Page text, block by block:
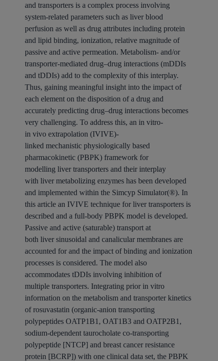
and transportersis a complex process involving
system-related parameters such as liverblood
perfusion as well as drug attributes including protein
and lipid binding, ionization, relative magnitude of
passive and active permeation. Metabolism- and/or
transporter-mediated drug–drug interactions(mDDIs
and tDDIs) add to the complexity of this interplay.
Thus, gaining meaningful insight into the impact of
each element on the disposition of a drug and
accurately predicting drug–drug interactions becomes
very challenging. To address this, an in vitro-
in vivo extrapolation (IVIVE)-
linked mechanisticphysiologically based
pharmacokinetic (PBPK) frameworkfor
modelling liver transportersand their interplay
with livermetabolizing enzymes has been developed
and implemented within the Simcyp Simulator(®). In
this article an IVIVE technique for liver transportersis
described and a full-body PBPK model is developed.
Passive and active (saturable) transportat
both liversinusoidal and canalicular membranes are
accounted for and the impact of binding and ionization
processes is considered. The model also
accommodates tDDIs involving inhibition of
multiple transporters. Integrating prior in vitro
information on the metabolism and transporter kinetics
ofrosuvastatin (organic-anion transporting
polypeptides OATP1B1, OAT1B3 and OATP2B1,
sodium-dependent taurocholate co-transporting
polypeptide [NTCP] and breast cancer resistance
protein [BCRP]) with one clinical data set, the PBPK